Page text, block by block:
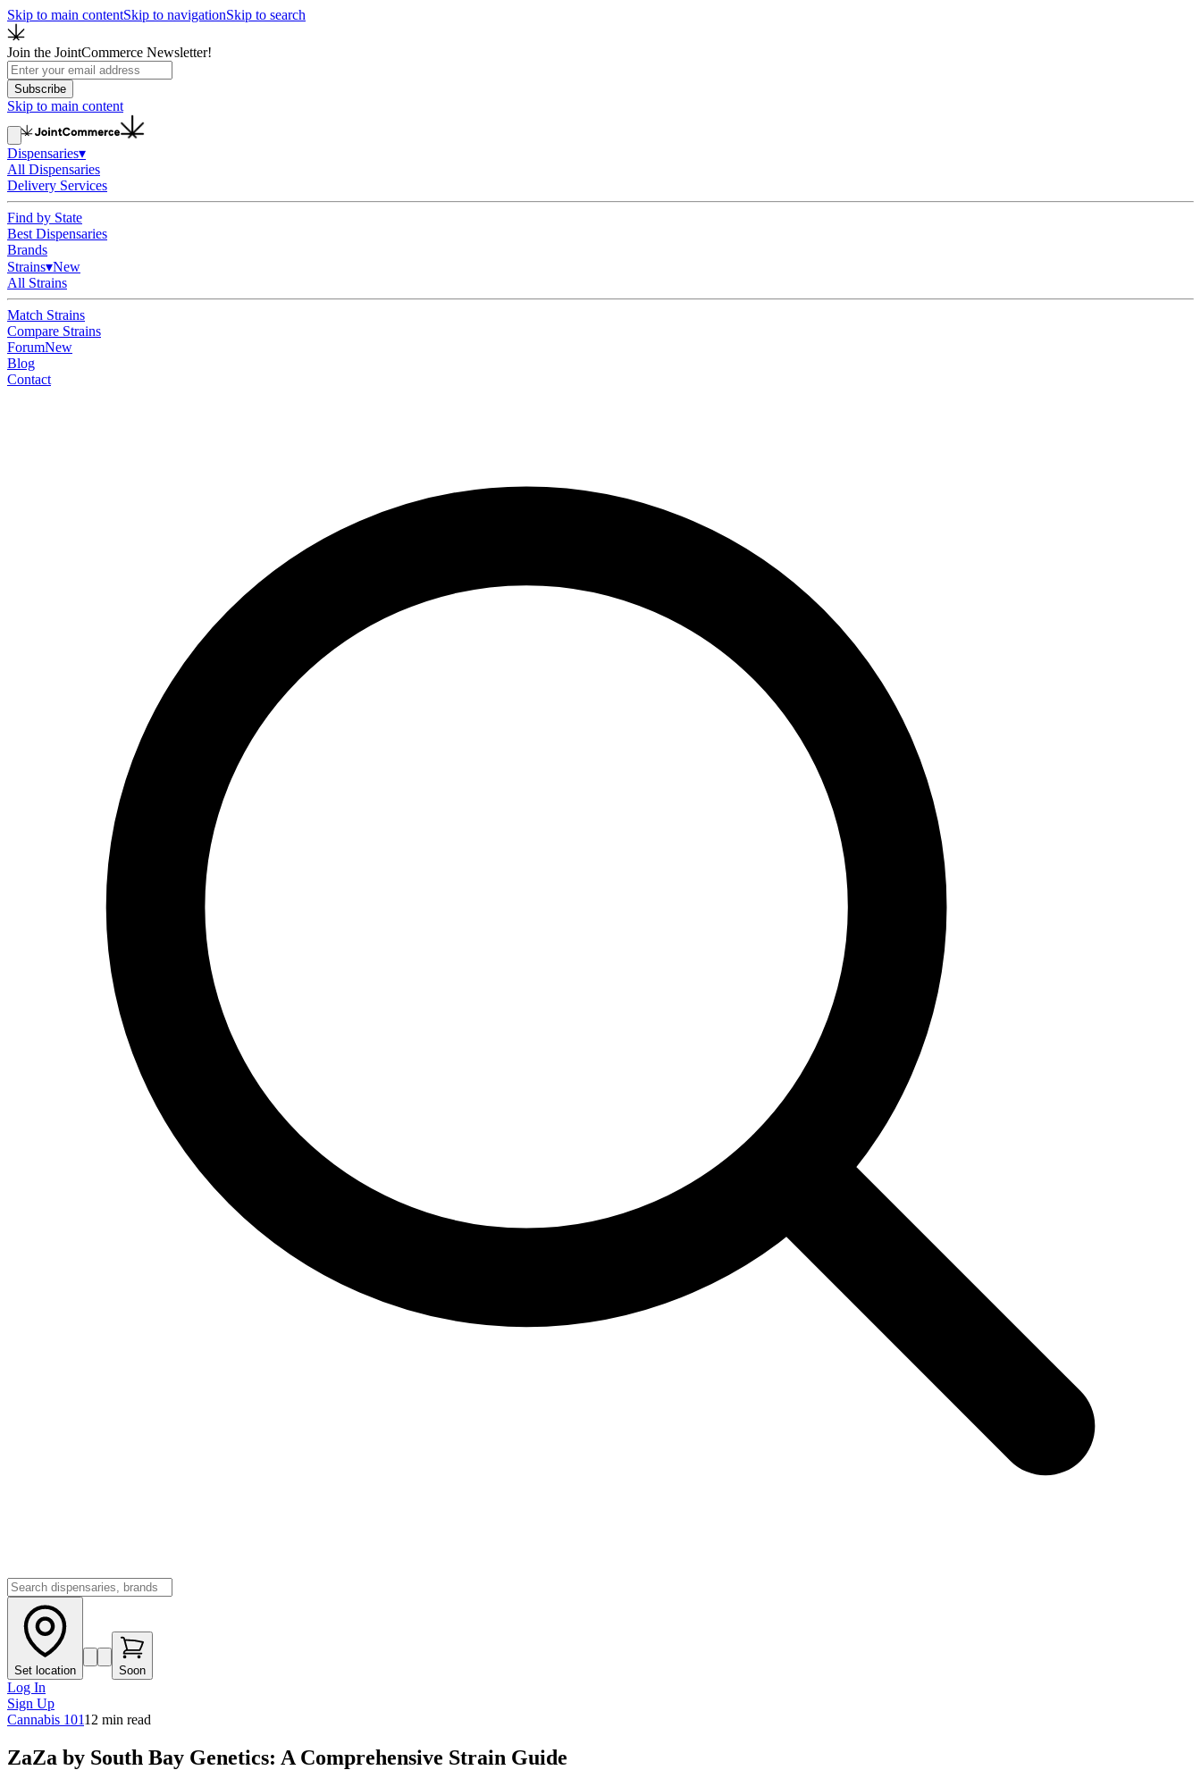
Skip to main contentSkip to navigationSkip to search
Join the JointCommerce Newsletter!
Subscribe
Skip to main content
Dispensaries▾
All Dispensaries
Delivery Services
Find by State
Best Dispensaries
Brands
Strains▾New
All Strains
Match Strains
Compare Strains
ForumNew
Blog
Contact
Set location Soon
Log In
Sign Up
Cannabis 10112 min read
ZaZa by South Bay Genetics: A Comprehensive Strain Guide